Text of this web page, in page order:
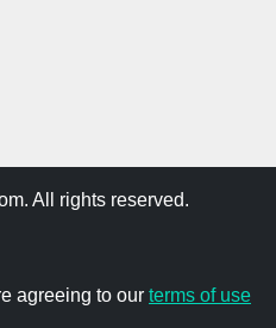
All rights reserved.
agreeing to our terms of use